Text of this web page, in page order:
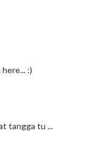
:)
tangga tu ...